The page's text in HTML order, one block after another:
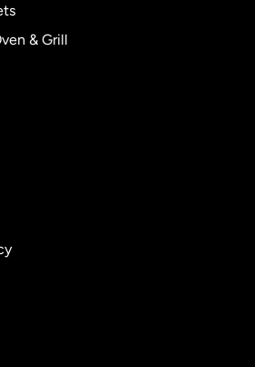
& Grill